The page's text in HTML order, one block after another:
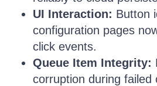
UI Interaction: Button
configuration pages
click events.
Queue Item Integrity:
corruption during failed